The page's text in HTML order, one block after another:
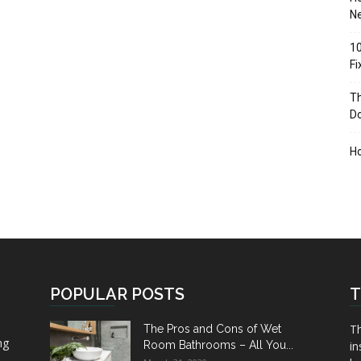
POPULAR POSTS
The Pros and Cons of Wet
Room Bathrooms – All You...